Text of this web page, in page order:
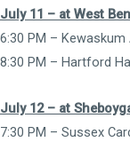
July 11 – at West
6:30 PM – Kewaskum
8:30 PM – Hartford
July 12 – at
7:30 PM – Sussex